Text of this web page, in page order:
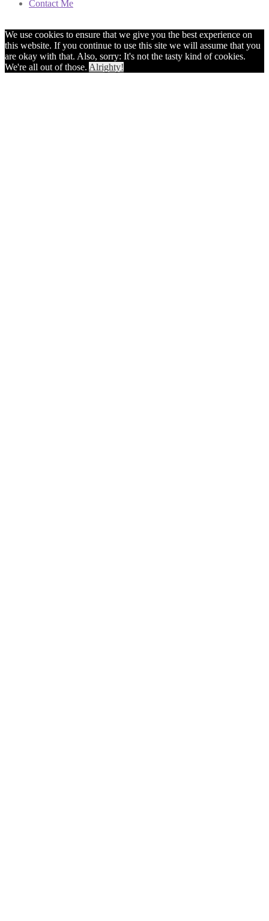
Contact Me
We use cookies to ensure that we give you the best experience on
this website. If you continue to use this site we will assume that you
are okay with that. Also, sorry: It's not the tasty kind of cookies.
We're all out of those. Alrighty!